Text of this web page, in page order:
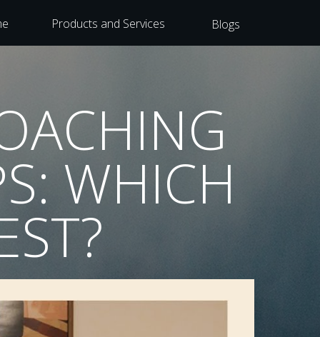
Products and Services Blogs
WHICH